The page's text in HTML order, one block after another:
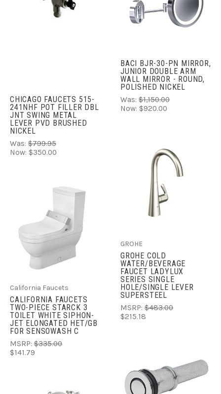
CHICAGO FAUCETS 515-
241NHF POT FILLER DBL
JNT SWING METAL
LEVER PVD BRUSHED
NICKEL
Was: $799.95
Now: $350.00
BACI BJR-30-PN MIRROR,
JUNIOR DOUBLE ARM
WALL MIRROR - ROUND,
POLISHED NICKEL
Was: $1,150.00
Now: $920.00
California Faucets
CALIFORNIA FAUCETS
TWO-PIECE STARCK 3
TOILET WHITE SIPHON-
JET ELONGATED HET/GB
FOR SENSOWASH C
MSRP: $335.00
$141.79
GROHE
GROHE COLD
WATER/BEVERAGE
FAUCET LADYLUX
SERIES SINGLE
HOLE/SINGLE LEVER
SUPERSTEEL
MSRP: $483.00
$215.18